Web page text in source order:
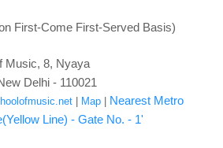
First-Come First-Served Basis)
Music, 8, Nyaya
Delhi - 110021
Map
Nearest Metro
Line) - Gate No. - 1'